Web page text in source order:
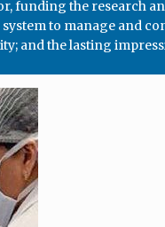
funding the research
to manage and
and the lasting